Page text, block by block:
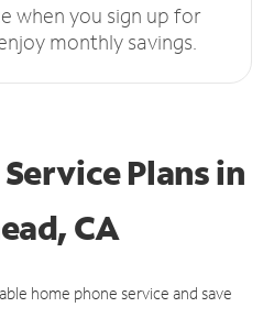
when you sign up for
monthly savings.
Plansin
CA
home phone service and save